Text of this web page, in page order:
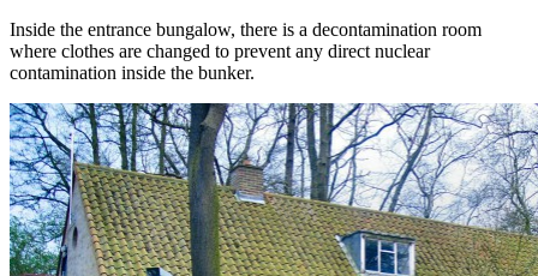
Inside the entrance bungalow, there is a decontamination room
where clothes are changed to prevent any direct nuclear
contamination inside the bunker.